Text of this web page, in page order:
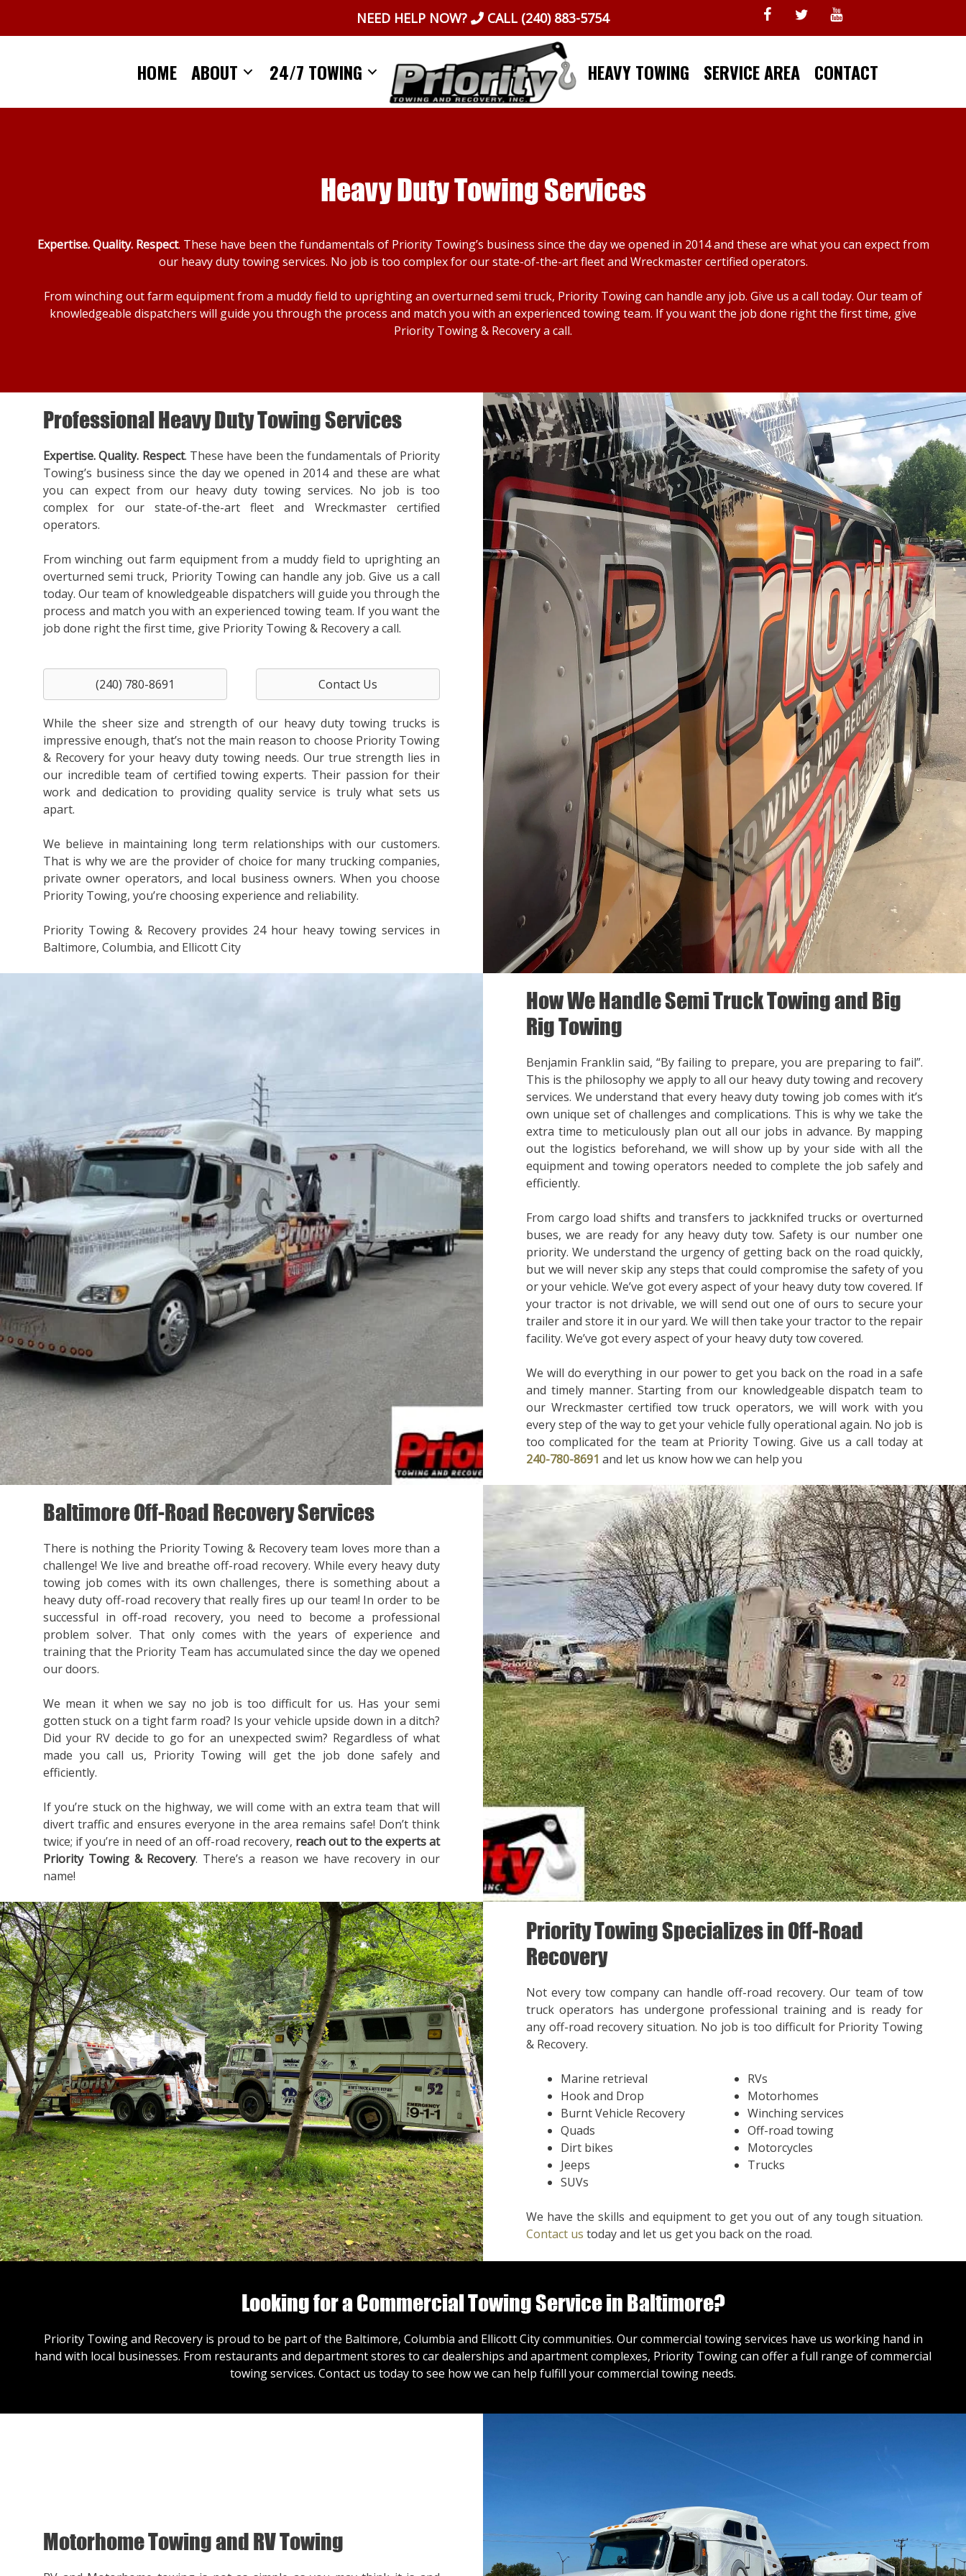
NEED HELP NOW? CALL (240) 883-5754
HOME ABOUT 24/7 TOWING HEAVY TOWING SERVICE AREA CONTACT
Heavy Duty Towing Services
Expertise. Quality. Respect. These have been the fundamentals of Priority Towing’s business since the day we opened in 2014 and these are what you can expect from
our heavy duty towing services. No job is too complex for our state-of-the-art fleet and Wreckmaster certified operators.
From winching out farm equipment from a muddy field to uprighting an overturned semi truck, Priority Towing can handle any job. Give us a call today. Our team of
knowledgeable dispatchers will guide you through the process and match you with an experienced towing team. If you want the job done right the first time, give
Priority Towing & Recovery a call.
Professional Heavy Duty Towing Services
Expertise. Quality. Respect. These have been the fundamentals of Priority
Towing’s business since the day we opened in 2014 and these are what
you can expect from our heavy duty towing services. No job is too
complex for our state-of-the-art fleet and Wreckmaster certified
operators.
From winching out farm equipment from a muddy field to uprighting an
overturned semi truck, Priority Towing can handle any job. Give us a call
today. Our team of knowledgeable dispatchers will guide you through the
process and match you with an experienced towing team. If you want the
job done right the first time, give Priority Towing & Recovery a call.
(240) 780-8691 Contact Us
While the sheer size and strength of our heavy duty towing trucks is
impressive enough, that’s not the main reason to choose Priority Towing
& Recovery for your heavy duty towing needs. Our true strength lies in
our incredible team of certified towing experts. Their passion for their
work and dedication to providing quality service is truly what sets us
apart.
We believe in maintaining long term relationships with our customers.
That is why we are the provider of choice for many trucking companies,
private owner operators, and local business owners. When you choose
Priority Towing, you’re choosing experience and reliability.
Priority Towing & Recovery provides 24 hour heavy towing services in
Baltimore, Columbia, and Ellicott City
How We Handle Semi Truck Towing and Big
Rig Towing
Benjamin Franklin said, “By failing to prepare, you are preparing to fail”.
This is the philosophy we apply to all our heavy duty towing and recovery
services. We understand that every heavy duty towing job comes with it’s
own unique set of challenges and complications. This is why we take the
extra time to meticulously plan out all our jobs in advance. By mapping
out the logistics beforehand, we will show up by your side with all the
equipment and towing operators needed to complete the job safely and
efficiently.
From cargo load shifts and transfers to jackknifed trucks or overturned
buses, we are ready for any heavy duty tow. Safety is our number one
priority. We understand the urgency of getting back on the road quickly,
but we will never skip any steps that could compromise the safety of you
or your vehicle. We’ve got every aspect of your heavy duty tow covered. If
your tractor is not drivable, we will send out one of ours to secure your
trailer and store it in our yard. We will then take your tractor to the repair
facility. We’ve got every aspect of your heavy duty tow covered.
We will do everything in our power to get you back on the road in a safe
and timely manner. Starting from our knowledgeable dispatch team to
our Wreckmaster certified tow truck operators, we will work with you
every step of the way to get your vehicle fully operational again. No job is
too complicated for the team at Priority Towing. Give us a call today at
240-780-8691 and let us know how we can help you
Baltimore Off-Road Recovery Services
There is nothing the Priority Towing & Recovery team loves more than a
challenge! We live and breathe off-road recovery. While every heavy duty
towing job comes with its own challenges, there is something about a
heavy duty off-road recovery that really fires up our team! In order to be
successful in off-road recovery, you need to become a professional
problem solver. That only comes with the years of experience and
training that the Priority Team has accumulated since the day we opened
our doors.
We mean it when we say no job is too difficult for us. Has your semi
gotten stuck on a tight farm road? Is your vehicle upside down in a ditch?
Did your RV decide to go for an unexpected swim? Regardless of what
made you call us, Priority Towing will get the job done safely and
efficiently.
If you’re stuck on the highway, we will come with an extra team that will
divert traffic and ensures everyone in the area remains safe! Don’t think
twice; if you’re in need of an off-road recovery, reach out to the experts at
Priority Towing & Recovery. There’s a reason we have recovery in our
name!
Priority Towing Specializes in Off-Road
Recovery
Not every tow company can handle off-road recovery. Our team of tow
truck operators has undergone professional training and is ready for
any off-road recovery situation. No job is too difficult for Priority Towing
& Recovery.
Marine retrieval
Hook and Drop
Burnt Vehicle Recovery
Quads
Dirt bikes
Jeeps
SUVs
RVs
Motorhomes
Winching services
Off-road towing
Motorcycles
Trucks
We have the skills and equipment to get you out of any tough situation.
Contact us today and let us get you back on the road.
Looking for a Commercial Towing Service in Baltimore?
Priority Towing and Recovery is proud to be part of the Baltimore, Columbia and Ellicott City communities. Our commercial towing services have us working hand in
hand with local businesses. From restaurants and department stores to car dealerships and apartment complexes, Priority Towing can offer a full range of commercial
towing services. Contact us today to see how we can help fulfill your commercial towing needs.
Motorhome Towing and RV Towing